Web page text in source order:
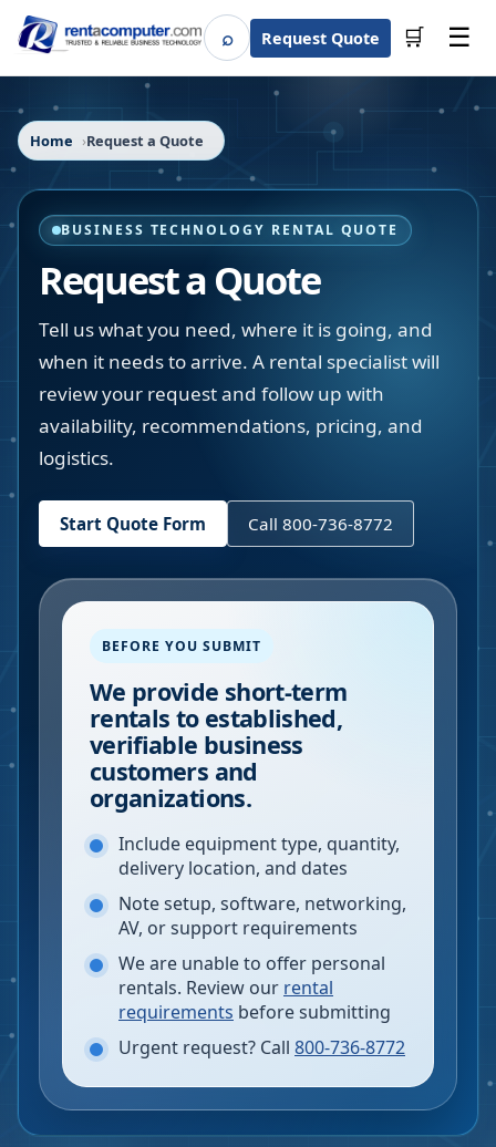
⌕SearchRequest Quote 🛒 ☰
Home Request a Quote
BUSINESS TECHNOLOGY RENTAL QUOTE
Request a Quote
Tell us what you need, where it is going, and
when it needs to arrive. A rental specialist will
review your request and follow up with
availability, recommendations, pricing, and
logistics.
Start Quote Form Call 800-736-8772
BEFORE YOU SUBMIT
We provide short-term
rentals to established,
verifiable business
customers and
organizations.
Include equipment type, quantity,
delivery location, and dates
Note setup, software, networking,
AV, or support requirements
We are unable to offer personal
rentals. Review our rental
requirements before submitting
Urgent request? Call 800-736-8772